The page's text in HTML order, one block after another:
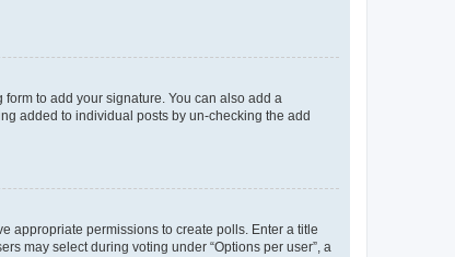
form to add your signature. You can also add a
added to individual posts by un-checking the add
appropriate permissions to create polls. Enter a title
may select during voting under “Options per user”, a